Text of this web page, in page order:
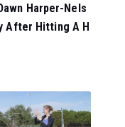
Harper-Nels
After Hitting A H